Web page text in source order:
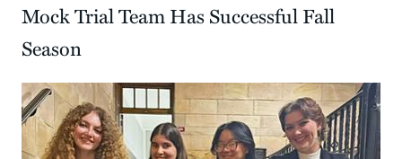
Mock Trial Team Has Successful Fall
Season